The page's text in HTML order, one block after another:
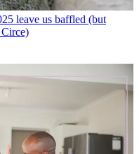
leave us baffled (but